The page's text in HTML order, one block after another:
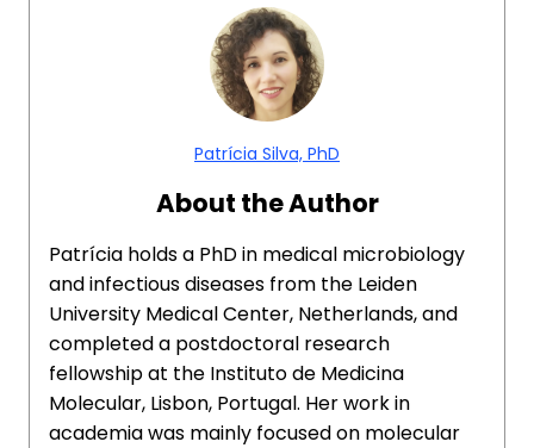
Patrícia Silva, PhD
About the Author
Patrícia holds a PhD in medical microbiology
and infectious diseases from the Leiden
University Medical Center, Netherlands, and
completed a postdoctoral research
fellowship at the Instituto de Medicina
Molecular, Lisbon, Portugal. Her work in
academia was mainly focused on molecular